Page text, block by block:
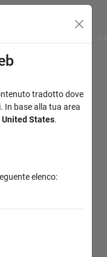
tradotto dove
In base alla tua area
United States.
elenco: